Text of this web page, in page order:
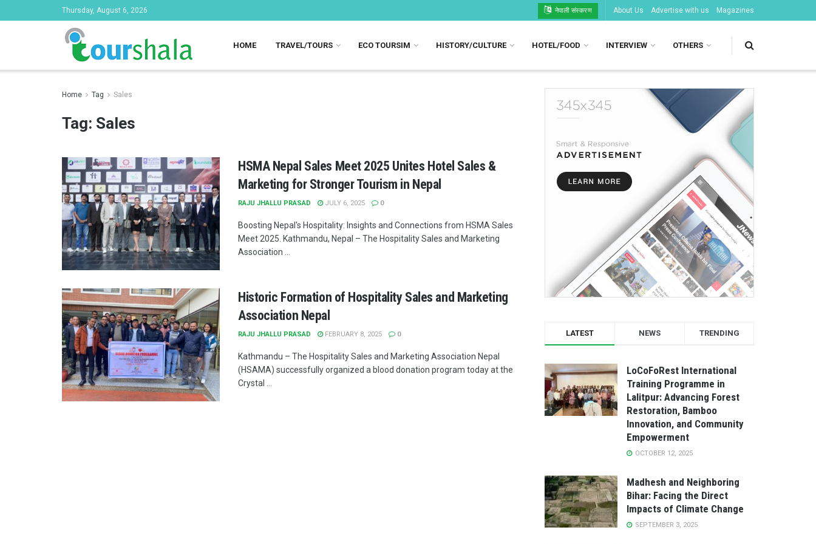
Thursday, August 6, 2026 नेपाली संस्करण About Us Advertise with us Magazines
HOME TRAVEL/TOURS ECO TOURSIM HISTORY/CULTURE HOTEL/FOOD INTERVIEW OTHERS
Home Tag Sales
Tag: Sales
HSMA Nepal Sales Meet 2025 Unites Hotel Sales &
Marketing for Stronger Tourism in Nepal
RAJU JHALLU PRASAD JULY 6, 2025 0
Boosting Nepal's Hospitality: Insights and Connections from HSMA Sales
Meet 2025. Kathmandu, Nepal – The Hospitality Sales and Marketing
Association ...
Historic Formation of Hospitality Sales and Marketing
Association Nepal
RAJU JHALLU PRASAD FEBRUARY 8, 2025 0
Kathmandu – The Hospitality Sales and Marketing Association Nepal
(HSAMA) successfully organized a blood donation program today at the
Crystal ...
LATEST NEWS TRENDING
LoCoFoRest International
Training Programme in
Lalitpur: Advancing Forest
Restoration, Bamboo
Innovation, and Community
Empowerment
OCTOBER 12, 2025
Madhesh and Neighboring
Bihar: Facing the Direct
Impacts of Climate Change
SEPTEMBER 3, 2025